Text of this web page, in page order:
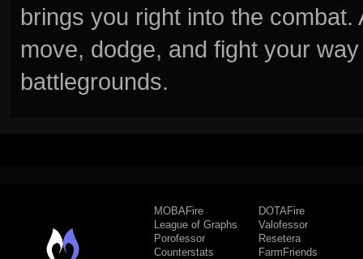
brings you right into the
move, dodge, and fight your
battlegrounds.
MOBAFire
League of Graphs
Porofessor
Counterstats
DOTAFire
Valofessor
Resetera
FarmFriends